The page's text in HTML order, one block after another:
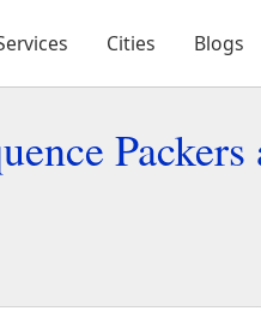
Cities Blogs